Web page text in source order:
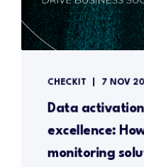
CHECKIT 7 NOV
Data
excellence:
monitoring